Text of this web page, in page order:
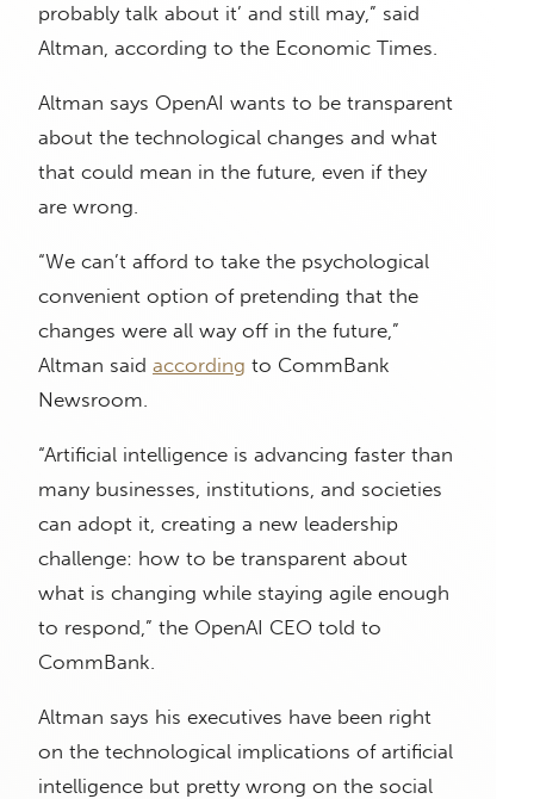
probably talk about it’ and still may,” said
Altman, according to the Economic Times.
Altman says OpenAI wants to be transparent
about the technological changes and what
that could mean in the future, even if they
are wrong.
“We can’t afford to take the psychological
convenient option of pretending that the
changes were all way off in the future,”
Altman said according to CommBank
Newsroom.
“Artificial intelligence is advancing faster than
many businesses, institutions, and societies
can adopt it, creating a new leadership
challenge: how to be transparent about
what is changing while staying agile enough
to respond,” the OpenAI CEO told to
CommBank.
Altman says his executives have been right
on the technological implications of artificial
intelligence but pretty wrong on the social